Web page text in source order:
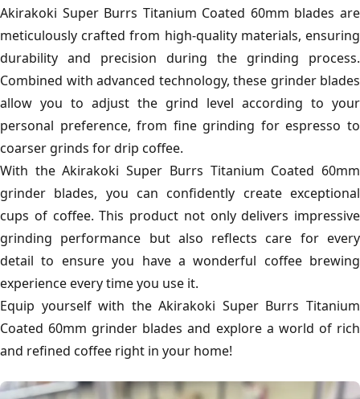
Akirakoki Super Burrs Titanium Coated 60mm blades are
meticulously crafted from high-quality materials, ensuring
durability and precision during the grinding process.
Combined with advanced technology, these grinder blades
allow you to adjust the grind level according to your
personal preference, from fine grinding for espresso to
coarser grinds for drip coffee.
With the Akirakoki Super Burrs Titanium Coated 60mm
grinder blades, you can confidently create exceptional
cups of coffee. This product not only delivers impressive
grinding performance but also reflects care for every
detail to ensure you have a wonderful coffee brewing
experience every time you use it.
Equip yourself with the Akirakoki Super Burrs Titanium
Coated 60mm grinder blades and explore a world of rich
and refined coffee right in your home!